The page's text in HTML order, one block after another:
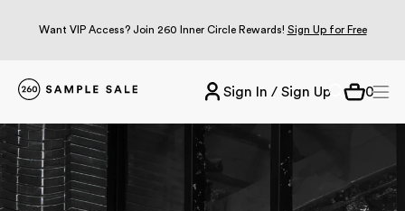
Want VIP Access? Join 260 Inner Circle Rewards! Sign Up for Free
Sign In / Sign Up 0